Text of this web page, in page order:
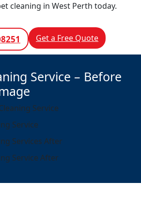
cleaning in West Perth today.
Get a Free Quote
Service – Before